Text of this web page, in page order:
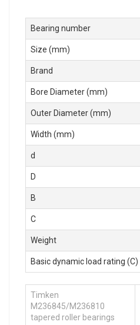
Bearing number
Size (mm)
Brand
Bore Diameter (mm)
Outer Diameter (mm)
Width (mm)
d
D
B
C
Weight
Basic dynamic load rating (C)
Timken
M236845/M236810
tapered roller bearings